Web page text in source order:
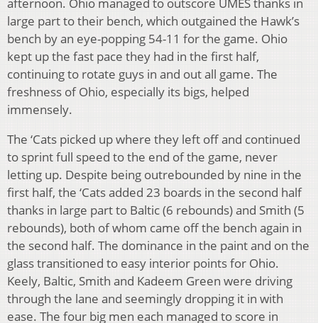
afternoon. Ohio managed to outscore UMES thanks in
large part to their bench, which outgained the Hawk’s
bench by an eye-popping 54-11 for the game. Ohio
kept up the fast pace they had in the first half,
continuing to rotate guys in and out all game. The
freshness of Ohio, especially its bigs, helped
immensely.
The ‘Cats picked up where they left off and continued
to sprint full speed to the end of the game, never
letting up. Despite being outrebounded by nine in the
first half, the ‘Cats added 23 boards in the second half
thanks in large part to Baltic (6 rebounds) and Smith (5
rebounds), both of whom came off the bench again in
the second half. The dominance in the paint and on the
glass transitioned to easy interior points for Ohio.
Keely, Baltic, Smith and Kadeem Green were driving
through the lane and seemingly dropping it in with
ease. The four big men each managed to score in